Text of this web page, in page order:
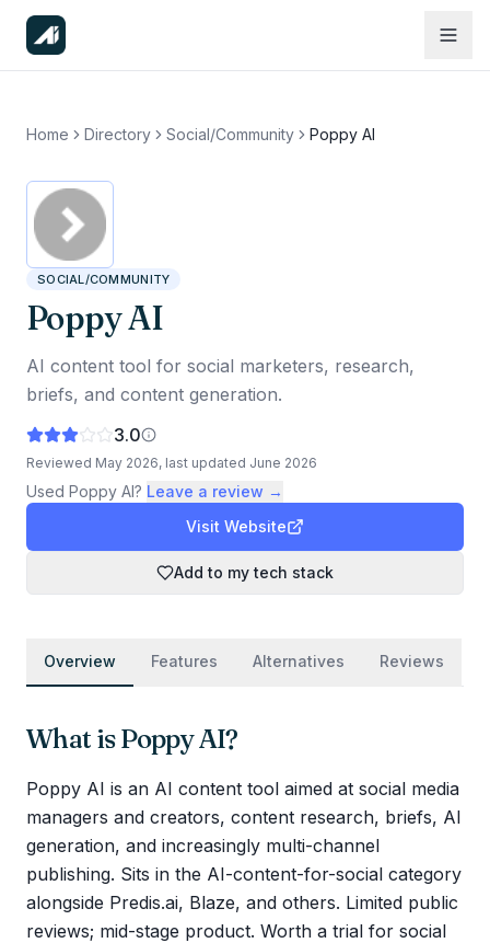
Home Directory Social/Community Poppy AI
SOCIAL/COMMUNITY
Poppy AI
AI content tool for social marketers, research,
briefs, and content generation.
3.0
Reviewed May 2026, last updated June 2026
Used Poppy AI? Leave a review →
Visit Website
Add to my tech stack
Overview Features Alternatives Reviews
What isPoppy AI?
Poppy AI is an AI content tool aimed at social media
managers and creators, content research, briefs, AI
generation, and increasingly multi-channel
publishing. Sits in the AI-content-for-social category
alongside Predis.ai, Blaze, and others. Limited public
reviews; mid-stage product. Worth a trial for social